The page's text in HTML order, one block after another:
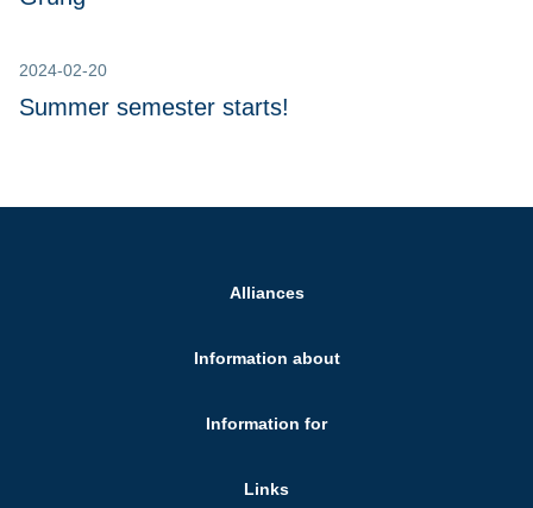
2024-02-20
Summer semester starts!
Alliances
Information about
Information for
Links